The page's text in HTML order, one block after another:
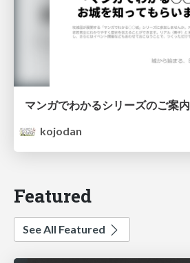
マンガでわかるシリーズのご案内
kojodan
Featured
See All Featured